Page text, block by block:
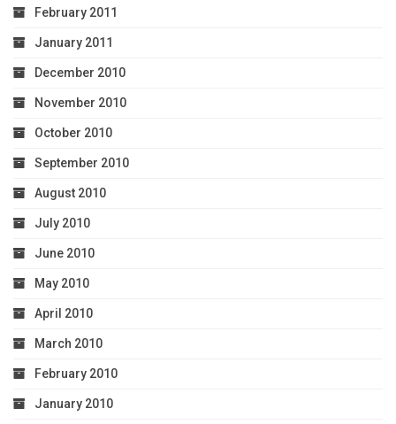
February 2011
January 2011
December 2010
November 2010
October 2010
September 2010
August 2010
July 2010
June 2010
May 2010
April 2010
March 2010
February 2010
January 2010